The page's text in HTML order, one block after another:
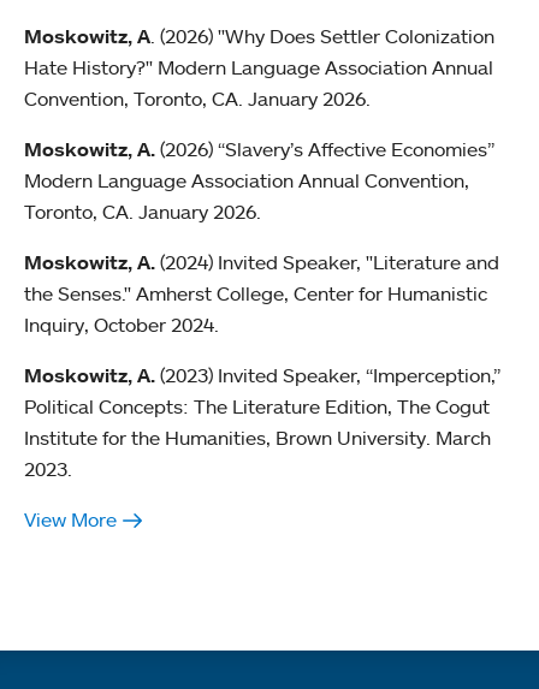
Moskowitz, A. (2026) "Why Does Settler Colonization
Hate History?" Modern Language Association Annual
Convention, Toronto, CA. January 2026.
Moskowitz, A. (2026) “Slavery’s Affective Economies”
Modern Language Association Annual Convention,
Toronto, CA. January 2026.
Moskowitz, A. (2024) Invited Speaker, "Literature and
the Senses." Amherst College, Center for Humanistic
Inquiry, October 2024.
Moskowitz, A. (2023) Invited Speaker, “Imperception,”
Political Concepts: The Literature Edition, The Cogut
Institute for the Humanities, Brown University. March
2023.
View More